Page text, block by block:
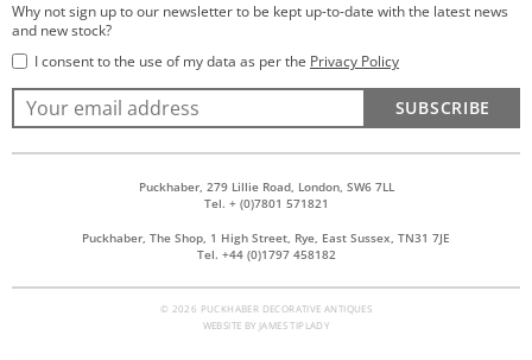
Why not sign up to our newsletter to be kept up-to-date with the latest news
and new stock?
I consent to the use of my data as per the Privacy Policy
SUBSCRIBE
Puckhaber, 279 Lillie Road, London, SW6 7LL
Tel. + (0)7801 571821
Puckhaber, The Shop, 1 High Street, Rye, East Sussex, TN31 7JE
Tel. +44 (0)1797 458182
© 2026 PUCKHABER DECORATIVE ANTIQUES
WEBSITE BY JAMES TIPLADY